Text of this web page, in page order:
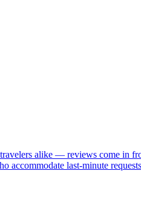
alike — reviews come in
accommodate last-minute